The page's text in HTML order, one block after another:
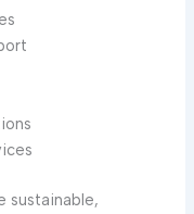
sustainable,